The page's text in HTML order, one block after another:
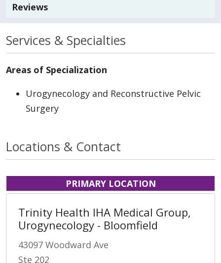
Reviews
Services & Specialties
Areas of Specialization
Urogynecology and Reconstructive Pelvic
Surgery
Locations & Contact
PRIMARY LOCATION
Trinity Health IHA Medical Group,
Urogynecology - Bloomfield
43097 Woodward Ave
Ste 202